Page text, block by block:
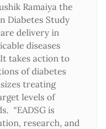
Ramaiya the
Diabetes Study
delivery in
diseases
takes action to
of diabetes
treating
levels of
“EADSG is
research, and